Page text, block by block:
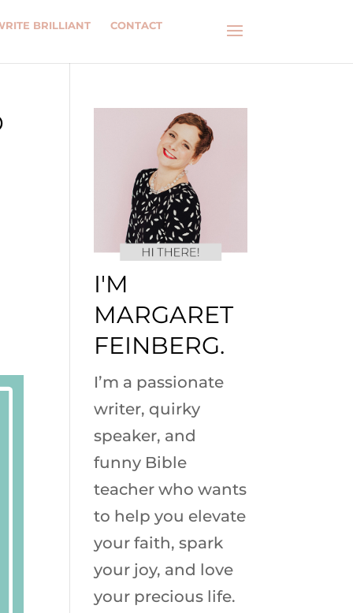
BRILLIANT CONTACT
I'M
MARGARET
FEINBERG.
I’m a passionate
writer, quirky
speaker, and
funny Bible
teacher who wants
to help you elevate
your faith, spark
your joy, and love
your precious life.